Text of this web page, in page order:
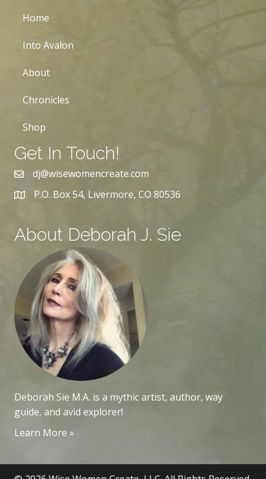
Home
Into Avalon
About
Chronicles
Shop
Get In Touch!
dj@wisewomencreate.com
P.O. Box 54, Livermore, CO 80536
About Deborah J. Sie
Deborah Sie M.A. is a mythic artist, author, way
guide, and avid explorer!
Learn More »